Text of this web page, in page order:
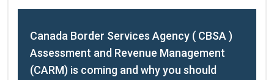
Canada Border Services Agency ( CBSA )
Assessment and Revenue Management
(CARM) is coming and why you should